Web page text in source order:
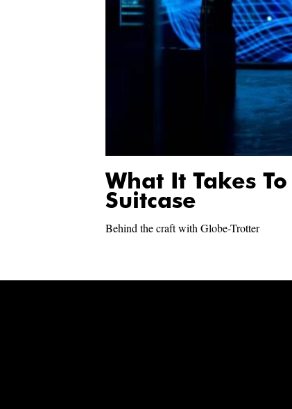
What It Takes
Suitcase
Behind the craft with Globe-Trotter